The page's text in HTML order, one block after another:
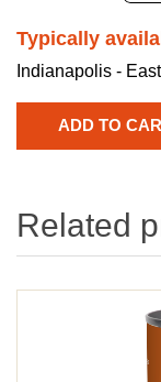
Typically
Indianapolis - East
Related